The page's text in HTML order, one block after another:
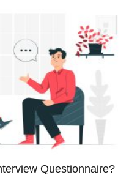
Questionnaire?